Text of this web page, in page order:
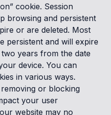
cookie. Session
browsing and persistent
or are deleted. Most
persistent and will expire
years from the date
device. You can
in various ways.
or blocking
your user
website may no